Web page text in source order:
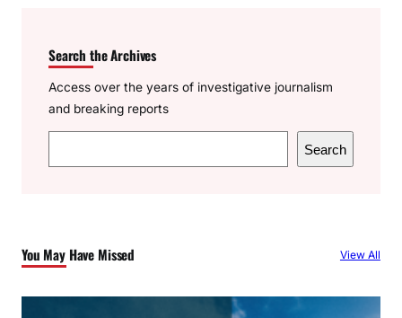
Search the Archives
Access over the years of investigative journalism
and breaking reports
e
h
Search
You May Have Missed View All